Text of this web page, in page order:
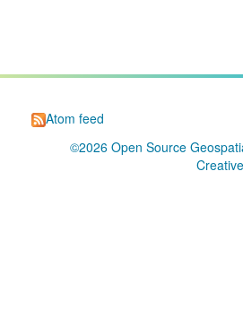
Atom feed
©2026 Open Source